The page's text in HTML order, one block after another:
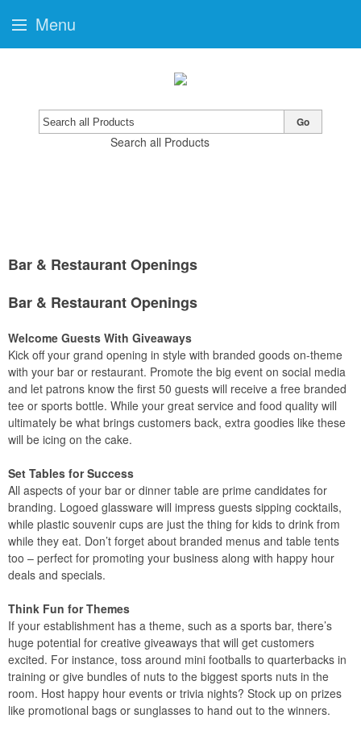
Search all Products
Go
Bar & Restaurant Openings
Bar & Restaurant Openings
Welcome Guests With Giveaways
Kick off your grand opening in style with branded goods on-theme
with your bar or restaurant. Promote the big event on social media
and let patrons know the first 50 guests will receive a free branded
tee or sports bottle. While your great service and food quality will
ultimately be what brings customers back, extra goodies like these
will be icing on the cake.
Set Tables for Success
All aspects of your bar or dinner table are prime candidates for
branding. Logoed glassware will impress guests sipping cocktails,
while plastic souvenir cups are just the thing for kids to drink from
while they eat. Don’t forget about branded menus and table tents
too – perfect for promoting your business along with happy hour
deals and specials.
Think Fun for Themes
If your establishment has a theme, such as a sports bar, there’s
huge potential for creative giveaways that will get customers
excited. For instance, toss around mini footballs to quarterbacks in
training or give bundles of nuts to the biggest sports nuts in the
room. Host happy hour events or trivia nights? Stock up on prizes
like promotional bags or sunglasses to hand out to the winners.
Menu